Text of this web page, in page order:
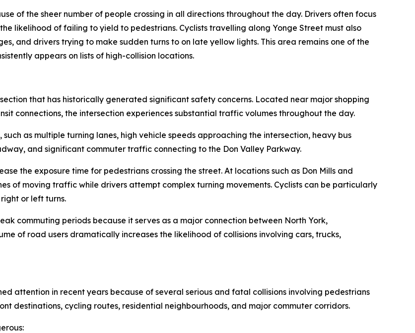
of the sheer number of people crossing in all directions throughout the day. Drivers often focus
likelihood of failing to yield to pedestrians. Cyclists travelling along Yonge Street must also
and drivers trying to make sudden turns to on late yellow lights. This area remains one of the
appears on lists of high-collision locations.
that has historically generated significant safety concerns. Located near major shopping
connections, the intersection experiences substantial traffic volumes throughout the day.
as multiple turning lanes, high vehicle speeds approaching the intersection, heavy bus
and significant commuter traffic connecting to the Don Valley Parkway.
the exposure time for pedestrians crossing the street. At locations such as Don Mills and
of moving traffic while drivers attempt complex turning movements. Cyclists can be particularly
or left turns.
commuting periods because it serves as a major connection between North York,
of road users dramatically increases the likelihood of collisions involving cars, trucks,
attention in recent years because of several serious and fatal collisions involving pedestrians
destinations, cycling routes, residential neighbourhoods, and major commuter corridors.